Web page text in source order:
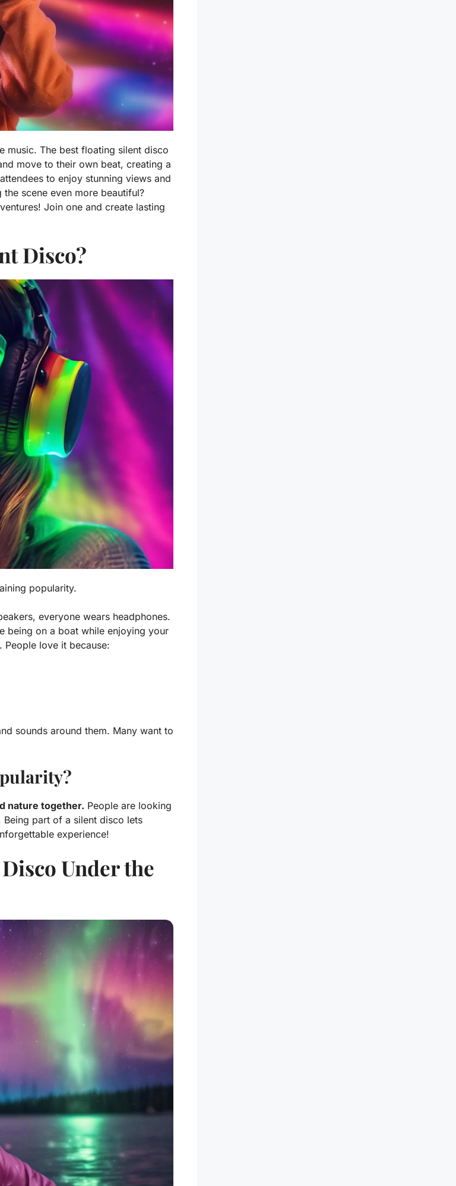
music. The best floating silent disco
move to their own beat, creating a
to enjoy stunning views and
scene even more beautiful?
Join one and create lasting
Disco?
popularity.
everyone wears headphones.
being on a boat while enjoying your
love it because:
sounds around them. Many want to
nature together. People are looking
part of a silent disco lets
experience!
Under the